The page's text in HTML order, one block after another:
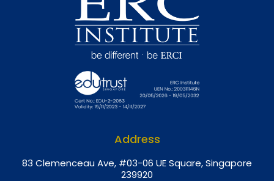
Address
83 Clemenceau Ave, #03-06 UE Square, Singapore
239920